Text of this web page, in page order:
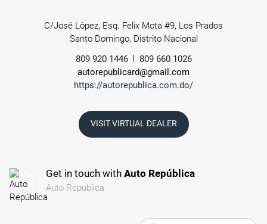
C/José López, Esq. Felix Mota #9, Los Prados
Santo Domingo, Distrito Nacional
809 920 1446
809 660 1026
autorepublicard@gmail.com
https://autorepublica.com.do/
VISIT VIRTUAL DEALER
Get in touch with Auto República
Auto Republica